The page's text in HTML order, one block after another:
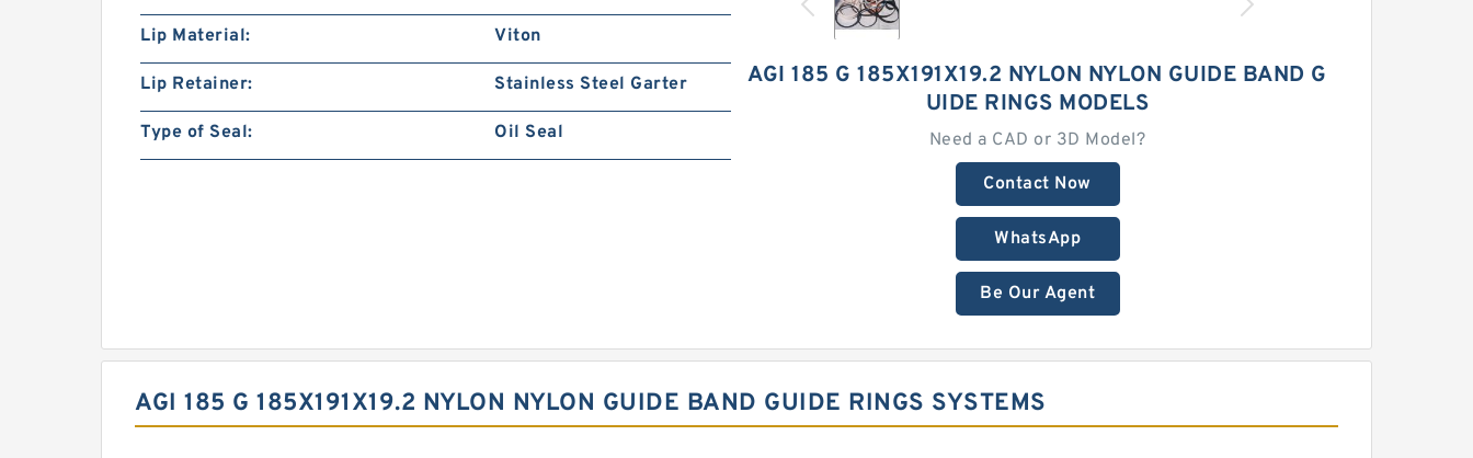
AGI 185 G 185X191X19.2 NYLON NYLON GUIDE BAND G
UIDE RINGS MODELS
Need a CAD or 3D Model?
Contact Now
WhatsApp
Be Our Agent
Lip Material: Viton
Lip Retainer: Stainless Steel Garter
Type of Seal: Oil Seal
AGI 185 G 185X191X19.2 NYLON NYLON GUIDE BAND GUIDE RINGS SYSTEMS